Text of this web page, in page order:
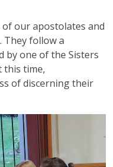
our apostolates and
They follow a
by one of the Sisters
this time,
of discerning their